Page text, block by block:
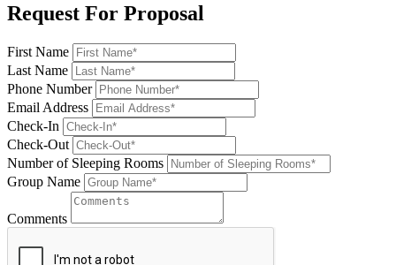
Request For Proposal
First Name
Last Name
Phone Number
Email Address
Check-In
Check-Out
Number of Sleeping Rooms
Group Name
Comments